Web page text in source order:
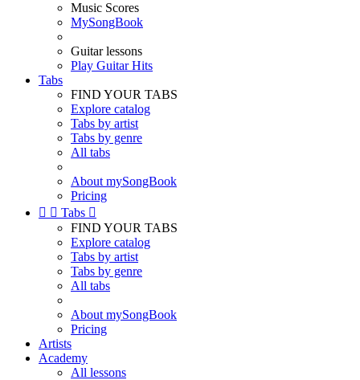
Music Scores
MySongBook
Guitar lessons
Play Guitar Hits
Tabs
FIND YOUR TABS
Explore catalog
Tabs by artist
Tabs by genre
All tabs
About mySongBook
Pricing
  Tabs 
FIND YOUR TABS
Explore catalog
Tabs by artist
Tabs by genre
All tabs
About mySongBook
Pricing
Artists
Academy
All lessons